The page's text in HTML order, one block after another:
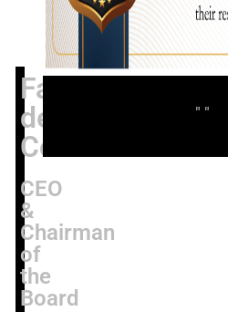
Fabio
de
Concilio
CEO
&
Chairman
of
the
Board
" "